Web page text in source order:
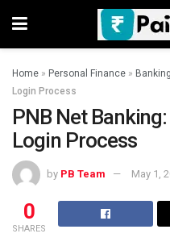
Home » Personal Finance » Banking
Login Process
PNB Net
Login Process
by PB Team May 1,
0
SHARES